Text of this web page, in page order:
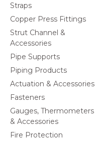
Straps
Copper Press Fittings
Strut Channel &
Accessories
Pipe Supports
Piping Products
Actuation & Accessories
Fasteners
Gauges, Thermometers
& Accessories
Fire Protection